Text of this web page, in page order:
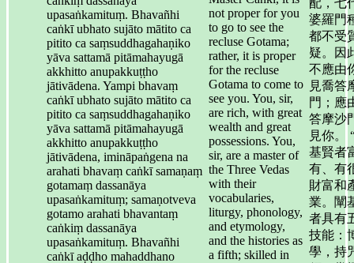
upasaṅkamituṃ. Bhavañhi
caṅkī ubhato sujāto mātito ca
pitito ca saṃsuddhagahaṇiko
yāva sattamā pitāmahayugā
akkhitto anupakkuṭṭho
jātivādena. Yampi bhavaṃ
caṅkī ubhato sujāto mātito ca
pitito ca saṃsuddhagahaṇiko
yāva sattamā pitāmahayugā
akkhitto anupakkuṭṭho
jātivādena, imināpaṅgena na
arahati bhavaṃ caṅkī samaṇaṃ
gotamaṃ dassanāya
upasaṅkamituṃ; samaṇotveva
gotamo arahati bhavantaṃ
caṅkiṃ dassanāya
upasaṅkamituṃ. Bhavañhi
caṅkī aḍḍho mahaddhano
not proper for you
to go to see the
recluse Gotama;
rather, it is proper
for the recluse
Gotama to come to
see you. You, sir,
are rich, with great
wealth and great
possessions. You,
sir, are a master of
the Three Vedas
with their
vocabularies,
liturgy, phonology,
and etymology,
and the histories as
a fifth; skilled in
婆羅門
都不受
疑。因
不應由
見喬答
門；應
答摩沙
見你。
基賢者
有、有
財富和
業。闡
者具有
技能：
學，持